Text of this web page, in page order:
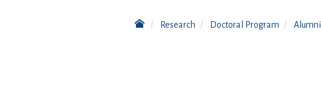
Research Doctoral Program Alumni